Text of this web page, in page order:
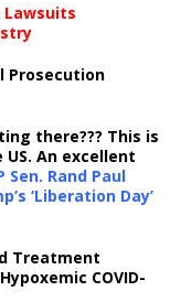
Lawsuits
Prosecution
there??? This is
An excellent
Sen. Rand Paul
‘Liberation Day’
Treatment
COVID-